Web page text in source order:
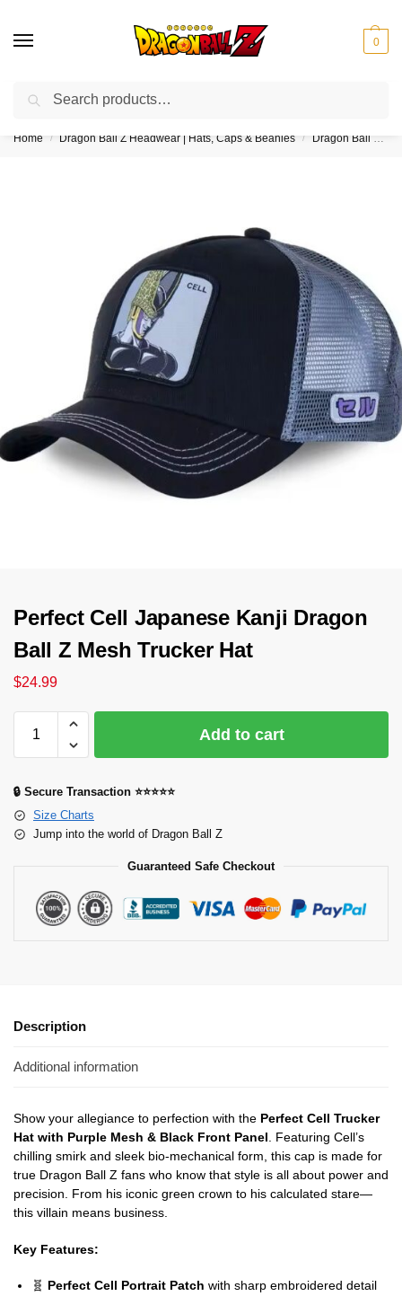
0
❤️10% discount on orders over $150. Code: “DBZ150”
Home / Dragon Ball Z Headwear | Hats, Caps & Beanies / Dragon Ball Z Trucker Hats
Perfect Cell Japanese Kanji Dragon
Ball Z Mesh Trucker Hat
$24.99
Add to cart
🔒 Secure Transaction ⭐⭐⭐⭐⭐
Size Charts
Jump into the world of Dragon Ball Z
Guaranteed Safe Checkout
Description
Additional information
Show your allegiance to perfection with the Perfect Cell Trucker
Hat with Purple Mesh & Black Front Panel. Featuring Cell’s
chilling smirk and sleek bio-mechanical form, this cap is made for
true Dragon Ball Z fans who know that style is all about power and
precision. From his iconic green crown to his calculated stare—
this villain means business.
Key Features:
🧬 Perfect Cell Portrait Patch with sharp embroidered detail